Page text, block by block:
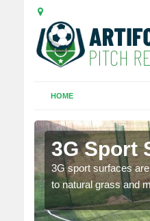
HOME
3G Sport
3G sport surfaces
to natural grass and